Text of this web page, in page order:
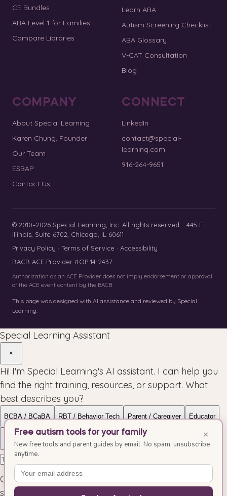
CE Bundles
ABA Level 1 for Families
Compare Libraries
Learn ABA
Autism Screening Checklist
ABA Glossary
V-CAT Consultation
Blog
COMPANY
About Special Learning
Karen Chung, Founder
Our Team
ESBAP
Contact Us
CONNECT
LinkedIn
contact@special-
learning.com
916-264-9651
© 2010–2026 Special Learning, Inc. All rights reserved. · 445 E.
Illinois, Suite 6702, Chicago, IL 60611
Privacy Policy · Terms of Service · Accessibility
BACB ACE Provider #OP-14-2437
Authorization as an ACE Provider does not imply endorsement or approval
of the ACE event content by the BACB.
This page was designed with AI assistance and reviewed by Special
Learning.
Special Learning Assistant
×
Hi! I'm Special Learning's AI assistant. I can help you
find the right training, resources, or support. What
best describes you?
BCBA / BCaBA RBT / Behavior Tech Parent / Caregiver Educator
Conversations may be reviewed to improve our
service.
×
Free autism tools for your family
New free tools and parent guides by email. No spam, unsubscribe
anytime.